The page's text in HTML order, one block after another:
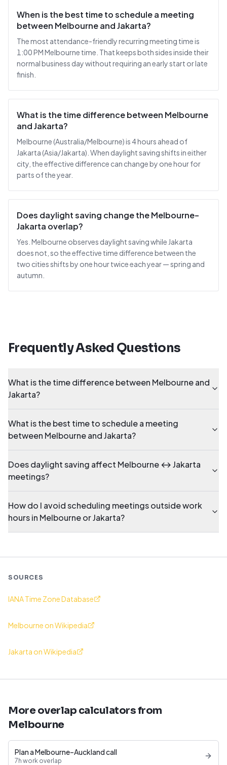
When is the best time to schedule a meeting
between Melbourne and Jakarta?
The most attendance-friendly recurring meeting time is
1:00 PM Melbourne time. That keeps both sides inside their
normal business day without requiring an early start or late
finish.
What is the time difference between Melbourne
and Jakarta?
Melbourne (Australia/Melbourne) is 4 hours ahead of
Jakarta (Asia/Jakarta). When daylight saving shifts in either
city, the effective difference can change by one hour for
parts of the year.
Does daylight saving change the Melbourne–
Jakarta overlap?
Yes. Melbourne observes daylight saving while Jakarta
does not, so the effective time difference between the
two cities shifts by one hour twice each year — spring and
autumn.
Frequently Asked Questions
What is the time difference between Melbourne and
Jakarta?
What is the best time to schedule a meeting
between Melbourne and Jakarta?
Does daylight saving affect Melbourne ↔ Jakarta
meetings?
How do I avoid scheduling meetings outside work
hours in Melbourne or Jakarta?
SOURCES
IANA Time Zone Database
Melbourne on Wikipedia
Jakarta on Wikipedia
More overlap calculators from
Melbourne
Plan a Melbourne–Auckland call
7h work overlap